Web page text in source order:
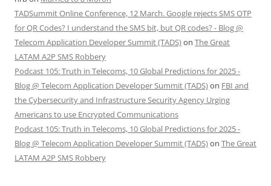
TADSummit Online Conference, 12 March. Google rejects SMS OTP
for QR Codes? I understand the SMS bit, but QR codes? - Blog @
Telecom Application Developer Summit (TADS)on The Great
LATAM A2P SMS Robbery
Podcast 105: Truth in Telecoms, 10 Global Predictions for 2025 -
Blog @ Telecom Application Developer Summit (TADS)on FBI and
the Cybersecurity and Infrastructure Security Agency Urging
Americans to use Encrypted Communications
Podcast 105: Truth in Telecoms, 10 Global Predictions for 2025 -
Blog @ Telecom Application Developer Summit (TADS)on The Great
LATAM A2P SMS Robbery